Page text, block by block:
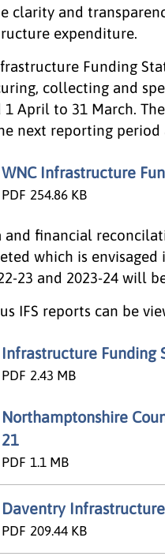
clarity and
expenditure.
Funding
collecting and
1 April to 31 March.
next reporting period
WNC Infrastructure
PDF 254.86 KB
and financial
which is
23 and 2023-24 will
IFS reports can be
Infrastructure Funding
PDF 2.43 MB
Northamptonshire
21
PDF 1.1 MB
Daventry
PDF 209.44 KB